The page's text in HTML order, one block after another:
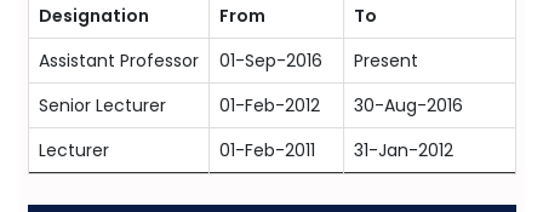
Designation
From
To
Assistant Professor
01-Sep-2016
Present
Senior Lecturer
01-Feb-2012
30-Aug-2016
Lecturer
01-Feb-2011 31-Jan-2012